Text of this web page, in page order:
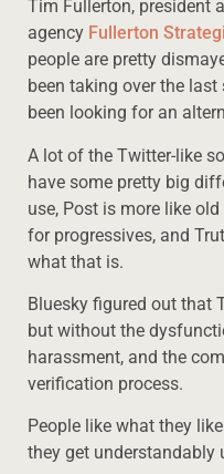
Tim Fullerton, president
agency Fullerton
people are pretty
been taking over the
been looking for an
A lot of the Twitter-like
have some pretty big
use, Post is more like
for progressives, and
what that is.
Bluesky figured out that
but without the
harassment, and the
verification process.
People like what they
they get understandably